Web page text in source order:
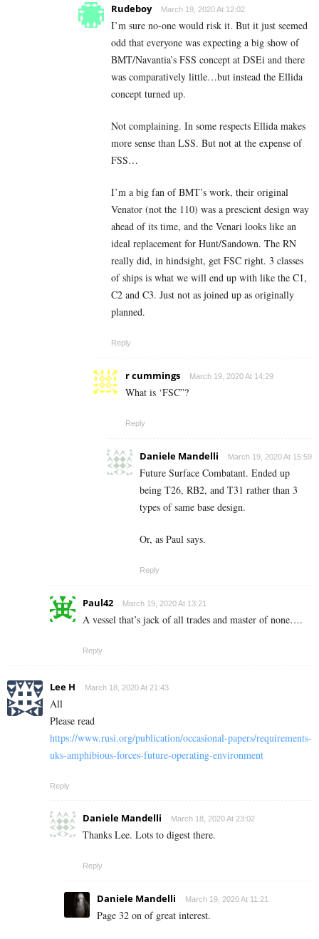
Rudeboy March 19, 2020 At 12:02
I’m sure no-one would risk it. But it just seemed
odd that everyone was expecting a big show of
BMT/Navantia’s FSS concept at DSEi and there
was comparatively little…but instead the Ellida
concept turned up.
Not complaining. In some respects Ellida makes
more sense than LSS. But not at the expense of
FSS…
I’m a big fan of BMT’s work, their original
Venator (not the 110) was a prescient design way
ahead of its time, and the Venari looks like an
ideal replacement for Hunt/Sandown. The RN
really did, in hindsight, get FSC right. 3 classes
of ships is what we will end up with like the C1,
C2 and C3. Just not as joined up as originally
planned.
Reply
r cummings March 19, 2020 At 14:29
What is ‘FSC”?
Reply
Daniele Mandelli March 19, 2020 At 15:59
Future Surface Combatant. Ended up
being T26, RB2, and T31 rather than 3
types of same base design.
Or, as Paul says.
Reply
Paul42 March 19, 2020 At 13:21
A vessel that’s jack of all trades and master of none….
Reply
Lee H March 18, 2020 At 21:43
All
Please read
https://www.rusi.org/publication/occasional-papers/requirements-
uks-amphibious-forces-future-operating-environment
Reply
Daniele Mandelli March 18, 2020 At 23:02
Thanks Lee. Lots to digest there.
Reply
Daniele Mandelli March 19, 2020 At 11:21
Page 32 on of great interest.